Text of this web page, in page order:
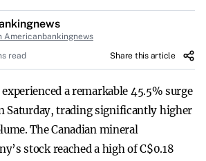
Americanbankingnews
read Share this article
experienced a remarkable 45.5% surge
Saturday, trading significantly higher
The Canadian mineral
stock reached a high of C$0.18